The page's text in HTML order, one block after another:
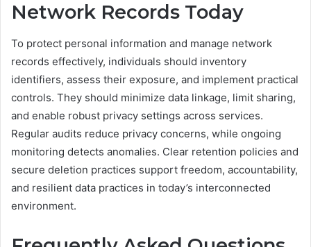
Network Records Today
To protect personal information and manage network
records effectively, individuals should inventory
identifiers, assess their exposure, and implement practical
controls. They should minimize data linkage, limit sharing,
and enable robust privacy settings across services.
Regular audits reduce privacy concerns, while ongoing
monitoring detects anomalies. Clear retention policies and
secure deletion practices support freedom, accountability,
and resilient data practices in today’s interconnected
environment.